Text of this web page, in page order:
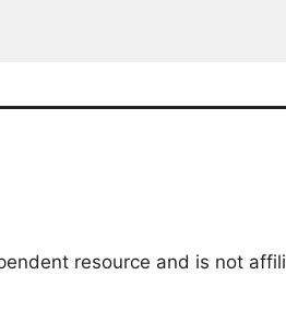
resource and is not